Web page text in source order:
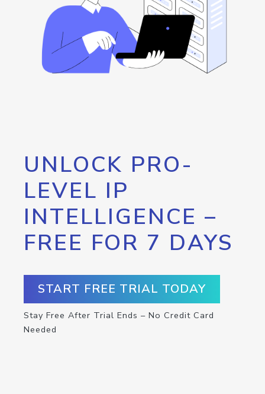
UNLOCK PRO-
LEVEL IP
INTELLIGENCE –
FREE FOR 7 DAYS
START FREE TRIAL TODAY
Stay Free After Trial Ends – No Credit Card
Needed